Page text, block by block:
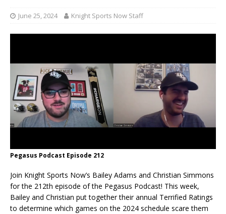
June 25, 2024 Knight Sports Now Staff
Pegasus Podcast Episode 212
Join Knight Sports Now’s Bailey Adams and Christian Simmons
for the 212th episode of the Pegasus Podcast! This week,
Bailey and Christian put together their annual Terrified Ratings
to determine which games on the 2024 schedule scare them